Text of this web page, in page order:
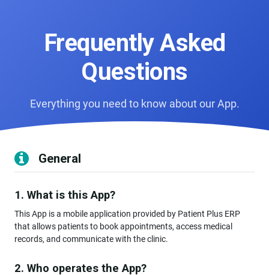
Frequently Asked
Questions
Everything you need to know about our App.
General
1. What is this App?
This App is a mobile application provided by Patient Plus ERP
that allows patients to book appointments, access medical
records, and communicate with the clinic.
2. Who operates the App?